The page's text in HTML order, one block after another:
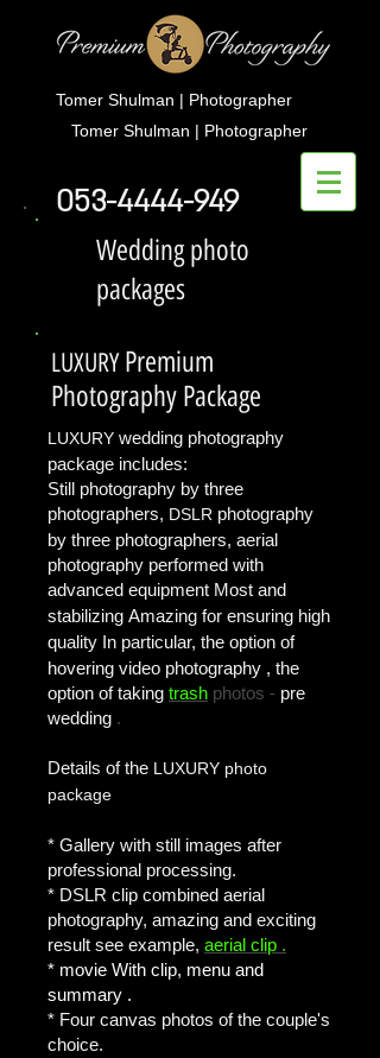
Tomer Shulman | Photographer
Tomer Shulman | Photographer
053-4444-949
Wedding photo
packages
LUXURYPremium
Photography Package
LUXURY wedding photography
package includes:
Still photography by three
photographers, DSLR photography
by three photographers, aerial
photography performed with
advanced equipment Most and
stabilizing Amazing for ensuring high
quality In particular, the option of
hovering video photography , the
option of taking trash photos - pre
wedding .
Details of the LUXURY photo
package
* Gallery with still images after
professional processing.
* DSLR clip combined aerial
photography, amazing and exciting
result see example, aerial clip .
* movie With clip, menu and
summary .
* Four canvas photos of the couple's
choice.